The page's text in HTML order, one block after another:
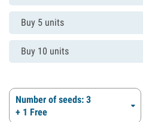
Buy 5 units
Buy 10 units
Number of seeds: 3
+ 1 Free